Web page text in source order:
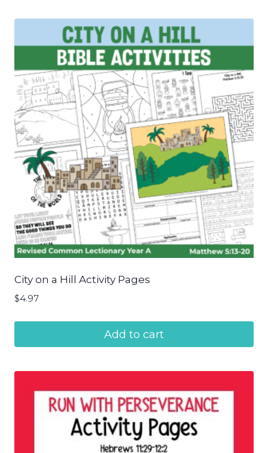
City on a Hill Activity Pages
$4.97
Add to cart